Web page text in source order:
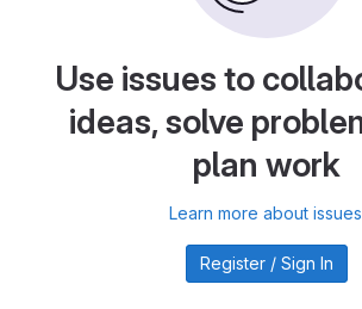
Use issues to
ideas, solve
plan work
Learn more about
Register / Sign In